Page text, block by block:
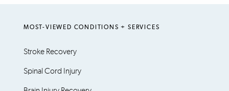
MOST-VIEWED CONDITIONS + SERVICES
Stroke Recovery
Spinal Cord Injury